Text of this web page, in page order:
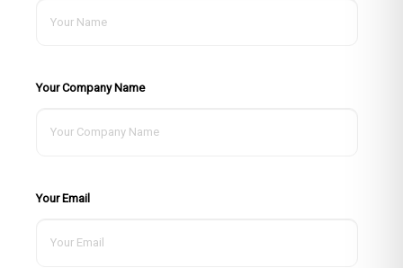
Your Company Name
Your Email